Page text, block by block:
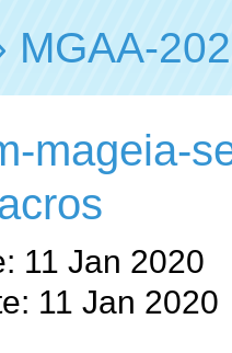
MGAA-
mageia-
11 Jan 2020
11 Jan 2020